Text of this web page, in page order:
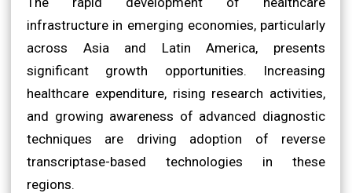
infrastructure in emerging economies, particularly
across Asia and Latin America, presents
significant growth opportunities. Increasing
healthcare expenditure, rising research activities,
and growing awareness of advanced diagnostic
techniques are driving adoption of reverse
transcriptase-based technologies in these
regions.